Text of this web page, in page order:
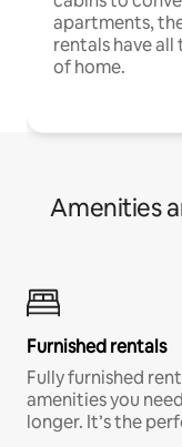
apartments,
rentals have
of home.
Amenities
Furnished rentals
Fully furnished
amenities you
longer. It’s the